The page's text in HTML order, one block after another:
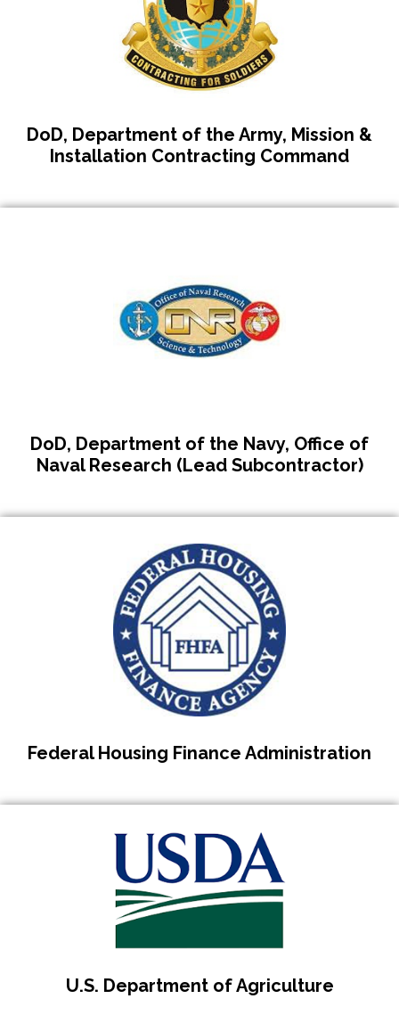
DoD, Department of the Army, Mission &
Installation Contracting Command
DoD, Department of the Navy, Office of
Naval Research (Lead Subcontractor)
Federal Housing Finance Administration
U.S. Department of Agriculture